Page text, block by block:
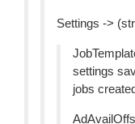
Settings ->
settings
jobs